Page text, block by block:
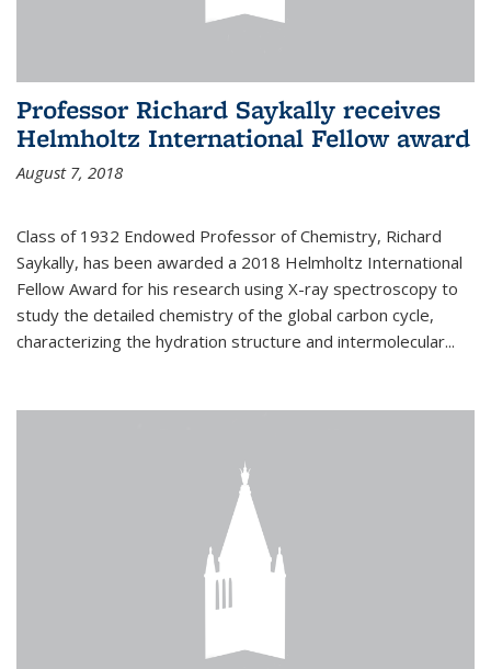
Professor Richard Saykally receives
Helmholtz International Fellow award
August 7, 2018
Class of 1932 Endowed Professor of Chemistry, Richard
Saykally, has been awarded a 2018 Helmholtz International
Fellow Award for his research using X-ray spectroscopy to
study the detailed chemistry of the global carbon cycle,
characterizing the hydration structure and intermolecular...